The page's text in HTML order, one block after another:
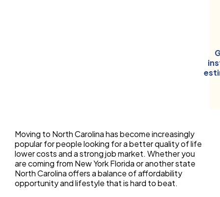
Moving to North Carolina has become increasingly
popular for people looking for a better quality of life
lower costs and a strong job market. Whether you
are coming from New York Florida or another state
North Carolina offers a balance of affordability
opportunity and lifestyle that is hard to beat.